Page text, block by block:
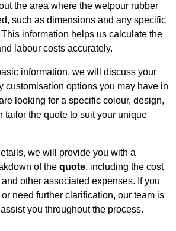
the area where the wetpour rubber
such as dimensions and any specific
information helps us calculate the
labour costs accurately.
information, we will discuss your
customisation options you may have in
looking for a specific colour, design,
tailor the quote to suit your unique
we will provide you with a
of the quote, including the cost
other associated expenses. If you
need further clarification, our team is
you throughout the process.